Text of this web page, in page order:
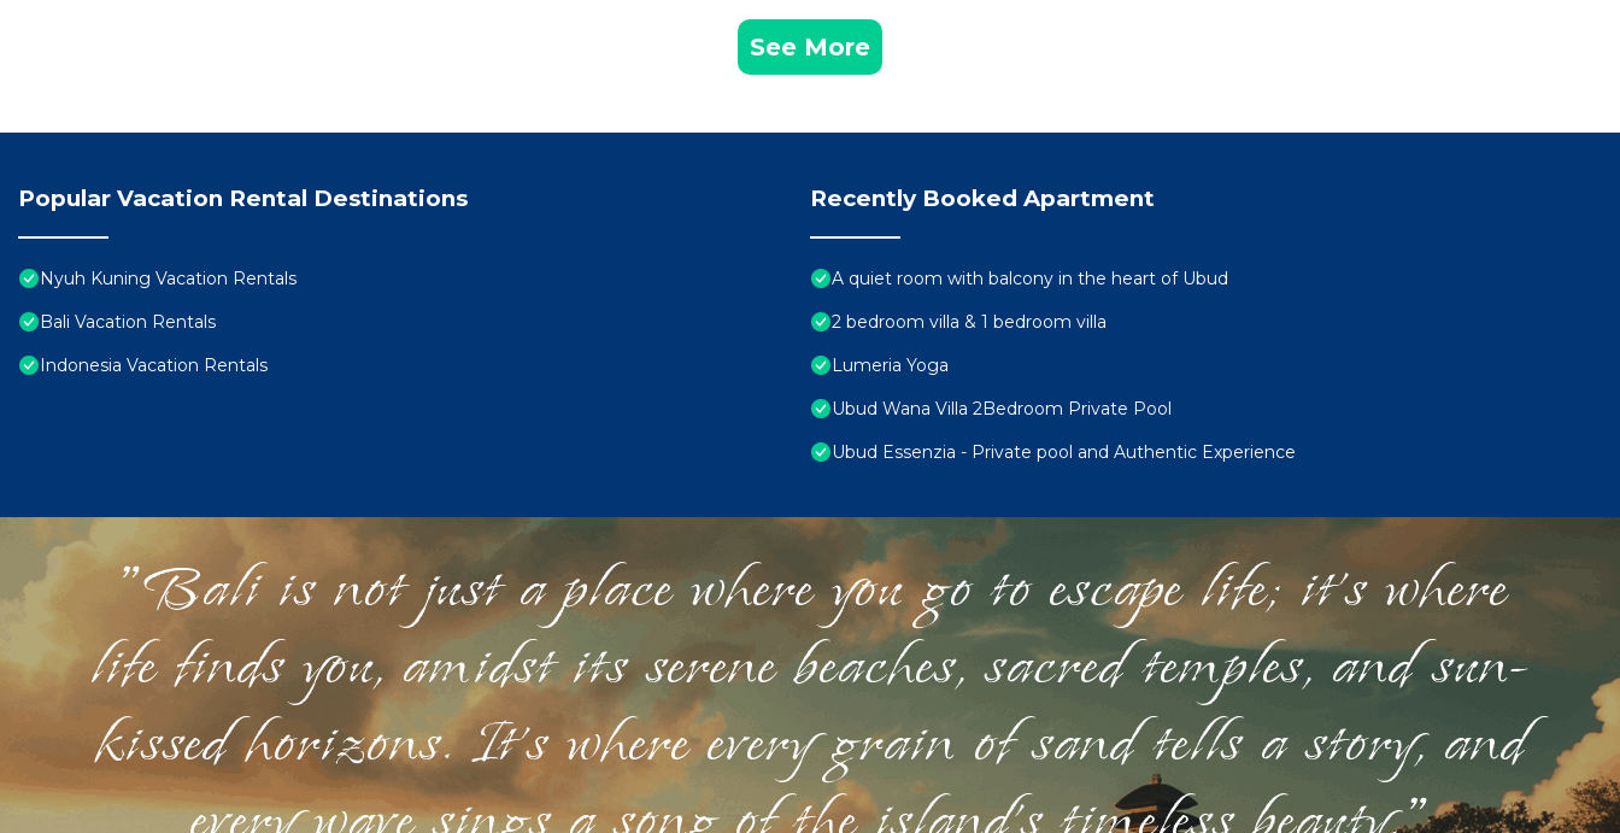
See More
Popular Vacation Rental Destinations
Nyuh Kuning Vacation Rentals
Bali Vacation Rentals
Indonesia Vacation Rentals
Recently Booked Apartment
A quiet room with balcony in the heart of Ubud
2 bedroom villa & 1 bedroom villa
Lumeria Yoga
Ubud Wana Villa 2Bedroom Private Pool
Ubud Essenzia - Private pool and Authentic Experience
"Bali is not just a place where you go to escape life; it's where
life finds you, amidst its serene beaches, sacred temples, and sun-
kissed horizons. It's where every grain of sand tells a story, and